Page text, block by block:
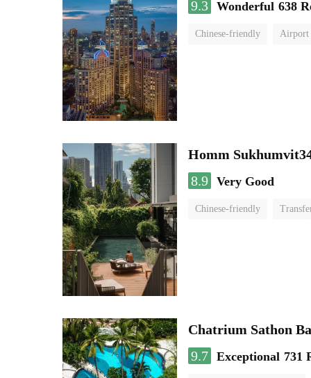
9.3 Wonderful 638
Chinese-friendly Airport
Homm
8.9 Very Good
Chinese-friendly
Chatrium Sathon
9.7 Exceptional 731